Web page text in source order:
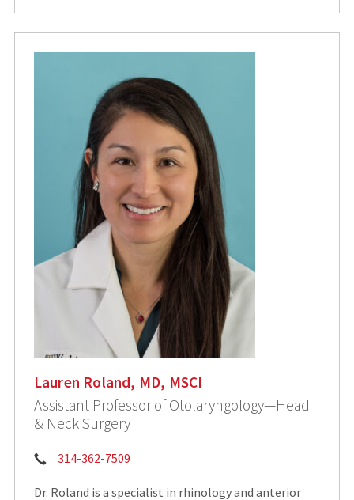
Lauren Roland, MD, MSCI
Assistant Professor of Otolaryngology—Head
& Neck Surgery
Phone:
314-362-7509
Dr. Roland is a specialist in rhinology and anterior